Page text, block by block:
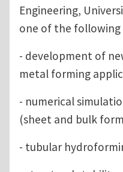
Engineering,
one of the following
- development of
metal forming
- numerical
(sheet and bulk
- tubular